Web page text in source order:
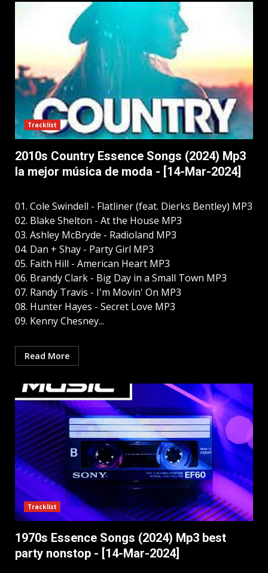
Tracklist
2010s Country Essence Songs (2024) Mp3
la mejor música de moda - [14-Mar-2024]
01. Cole Swindell - Flatliner (feat. Dierks Bentley) MP3
02. Blake Shelton - At the House MP3
03. Ashley McBryde - Radioland MP3
04. Dan + Shay - Party Girl MP3
05. Faith Hill - American Heart MP3
06. Brandy Clark - Big Day in a Small Town MP3
07. Randy Travis - I'm Movin' On MP3
08. Hunter Hayes - Secret Love MP3
09. Kenny Chesney...
Read More
Tracklist
1970s Essence Songs (2024) Mp3 best
party nonstop - [14-Mar-2024]